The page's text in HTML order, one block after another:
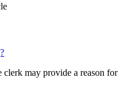
may provide a reason for